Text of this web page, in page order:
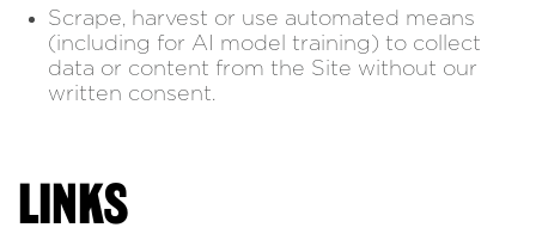
Scrape, harvest or use automated means
(including for AI model training) to collect
data or content from the Site without our
written consent.
LINKS